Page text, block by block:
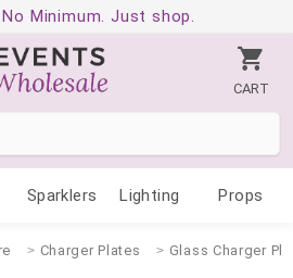
Minimum. Just shop.
CART
Sparklers Lighting Props
Charger Plates Glass Charger